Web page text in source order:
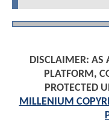
DISCLAIMER: AS
PLATFORM,
PROTECTED
MILLENIUM